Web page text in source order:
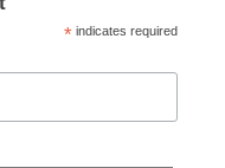
* indicates required